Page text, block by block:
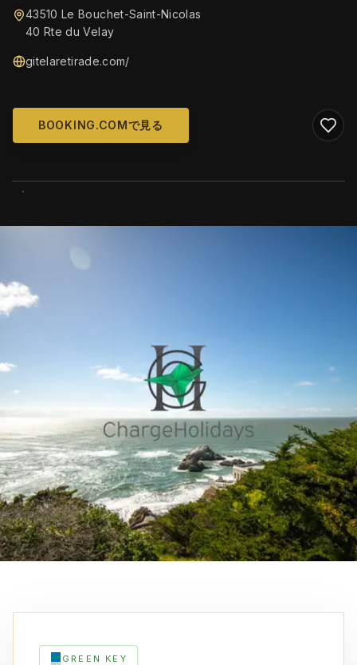
43510 Le Bouchet-Saint-Nicolas
40 Rte du Velay
gitelaretirade.com/
BOOKING.COMで見る
GREEN KEY